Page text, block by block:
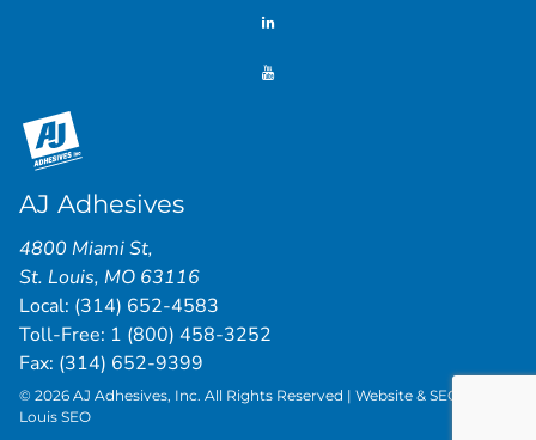
AJ Adhesives
4800 Miami St,
St. Louis, MO 63116
Local: (314) 652-4583
Toll-Free: 1 (800) 458-3252
Fax: (314) 652-9399
© 2026 AJ Adhesives, Inc. All Rights Reserved | Website & SEO by
Louis SEO